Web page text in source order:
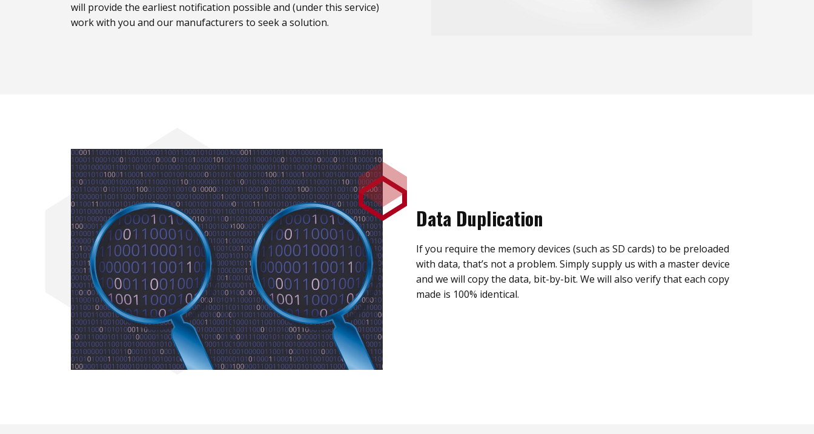
will provide the earliest notification possible and (under this service)
work with you and our manufacturers to seek a solution.
Data Duplication
If you require the memory devices (such as SD cards) to be preloaded
with data, that’s not a problem. Simply supply us with a master device
and we will copy the data, bit-by-bit. We will also verify that each copy
made is 100% identical.